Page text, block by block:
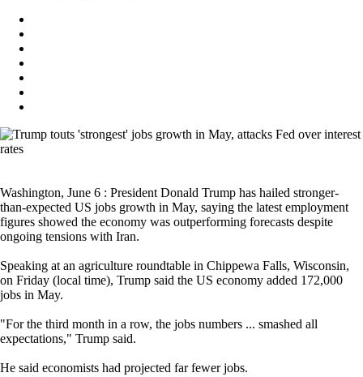
Washington, June 6 : President Donald Trump has hailed stronger-
than-expected US jobs growth in May, saying the latest employment
figures showed the economy was outperforming forecasts despite
ongoing tensions with Iran.
Speaking at an agriculture roundtable in Chippewa Falls, Wisconsin,
on Friday (local time), Trump said the US economy added 172,000
jobs in May.
"For the third month in a row, the jobs numbers ... smashed all
expectations," Trump said.
He said economists had projected far fewer jobs.